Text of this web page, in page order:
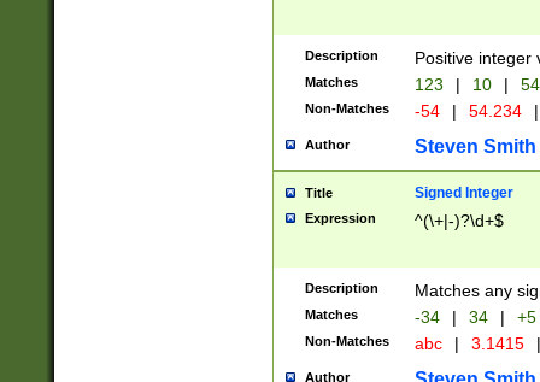
Description Positive integer
Matches 123 | 10 | 54
Non-Matches -54 | 54.234 |
Author Steven Smith
Title Signed Integer
Expression ^(\+|-)?\d+$
Description Matches any
Matches -34 | 34 | +5
Non-Matches abc | 3.1415 |
Author